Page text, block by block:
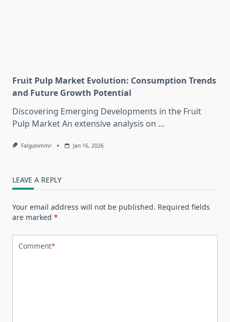
Fruit Pulp Market Evolution: Consumption Trends
and Future Growth Potential
Discovering Emerging Developments in the Fruit
Pulp Market An extensive analysis on ...
Falgunimmr Jan 16, 2026
LEAVE A REPLY
Your email address will not be published. Required fields
are marked *
Comment*